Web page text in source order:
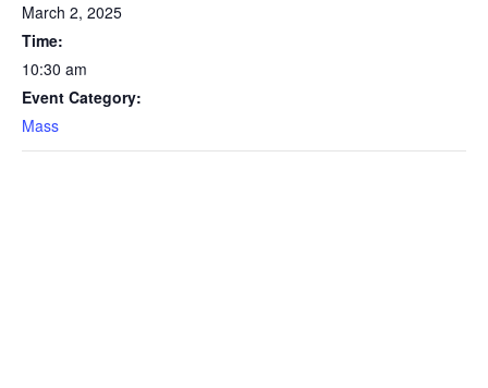
March 2, 2025
Time:
10:30 am
Event Category:
Mass